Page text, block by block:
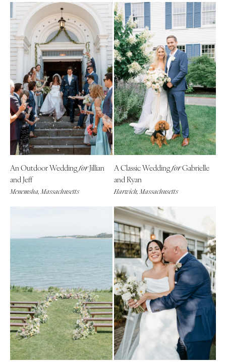
An Outdoor WeddingforJillian
and Jeff
Menemsha, Massachusetts
A Classic WeddingforGabrielle
and Ryan
Harwich, Massachusetts